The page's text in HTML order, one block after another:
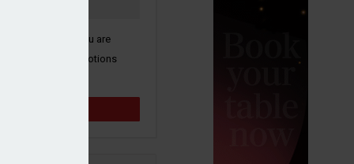
here to confirm you are
third party promotions